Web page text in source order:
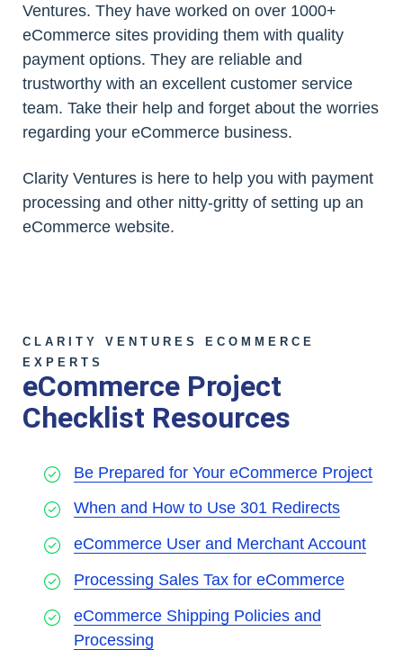
Ventures. They have worked on over 1000+
eCommerce sites providing them with quality
payment options. They are reliable and
trustworthy with an excellent customer service
team. Take their help and forget about the worries
regarding your eCommerce business.
Clarity Ventures is here to help you with payment
processing and other nitty-gritty of setting up an
eCommerce website.
CLARITY VENTURES ECOMMERCE
EXPERTS
eCommerce Project
Checklist Resources
Be Prepared for Your eCommerce Project
When and How to Use 301 Redirects
eCommerce User and Merchant Account
Processing Sales Tax for eCommerce
eCommerce Shipping Policies and
Processing